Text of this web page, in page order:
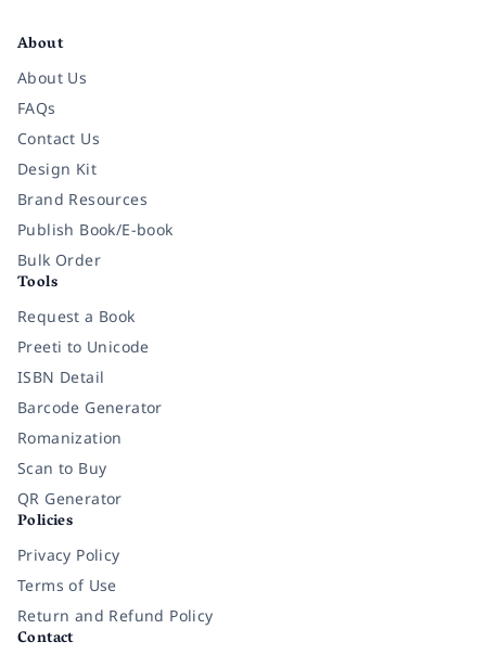
About
About Us
FAQs
Contact Us
Design Kit
Brand Resources
Publish Book/E-book
Bulk Order
Tools
Request a Book
Preeti to Unicode
ISBN Detail
Barcode Generator
Romanization
Scan to Buy
QR Generator
Policies
Privacy Policy
Terms of Use
Return and Refund Policy
Contact